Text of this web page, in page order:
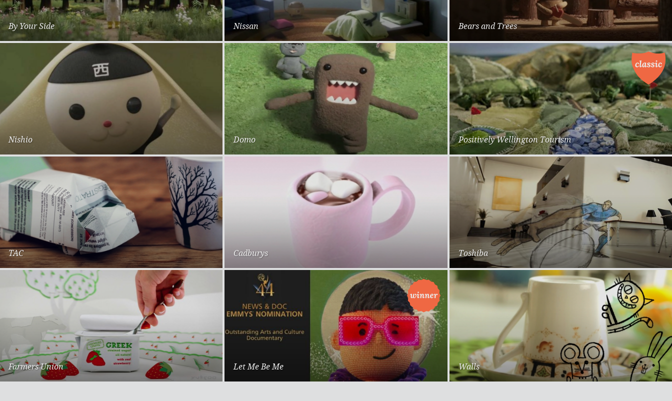
By Your Side
Sade & Tsunea Goda for Fukushima Earthquake
Nissan
Plug
Bears and Trees
Dwarf
Nishio
Stop Motion
Domo Positively Wellington Tourism
Promotional Campaign
TAC
Back on Track
Cadburys
Marshmallows
Toshiba
Rugby World Cup
Farmers Union Let Me Be Me Walls